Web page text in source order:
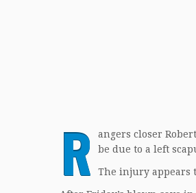
R
angers closer
be due to a left
The injury appears